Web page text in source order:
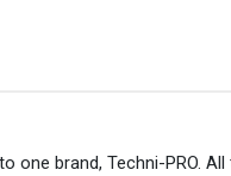
one brand, Techni-PRO. All